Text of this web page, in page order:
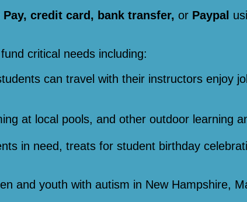
Pay, credit card, bank transfer, or Paypal
critical needs including:
can travel with their instructors enjoy
at local pools, and other outdoor learning
in need, treats for student birthday
and youth with autism in New Hampshire,